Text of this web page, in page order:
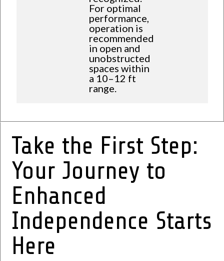
For optimal
performance,
operation is
recommended
in open and
unobstructed
spaces within
a 10–12 ft
range.
Take the First Step:
Your Journey to
Enhanced
Independence Starts
Here